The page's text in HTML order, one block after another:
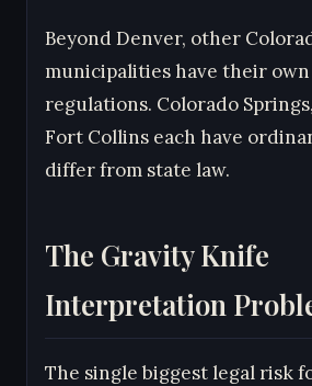
Beyond Denver, other
municipalities have their
regulations. Colorado
Fort Collins each have
differ from state law.
The Gravity Knife
Interpretation
The single biggest legal risk